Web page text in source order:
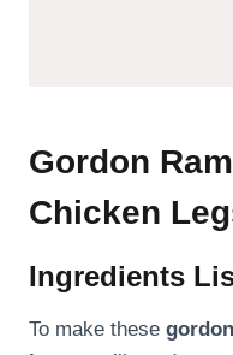
Gordon
Chicken
Ingredients
To make these